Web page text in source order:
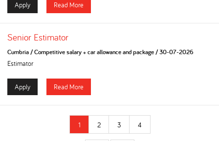
Apply Read More
Senior Estimator
Cumbria/Competitive salary + car allowance and package/30-07-2026
Estimator
Apply Read More
1 2 3 4